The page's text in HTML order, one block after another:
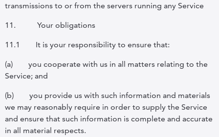
transmissions to or from the servers running any Service
11. Your obligations
11.1 It is your responsibility to ensure that:
(a)
you cooperate with us in all matters relating to the
Service; and
(b)
you provide us with such information and materials
we may reasonably require in order to supply the Service
and ensure that such information is complete and accurate
in all material respects.